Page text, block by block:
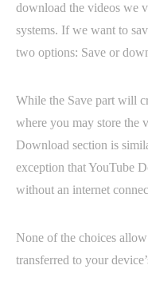
download the videos we
systems. If we want to
two options: Save or
While the Save part will
where you may store the
Download section is
exception that YouTube
without an internet
None of the choices
transferred to your